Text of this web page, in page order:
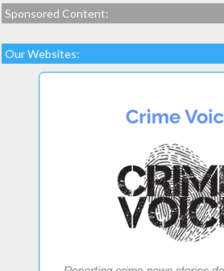
Sponsored Content:
Our Websites: